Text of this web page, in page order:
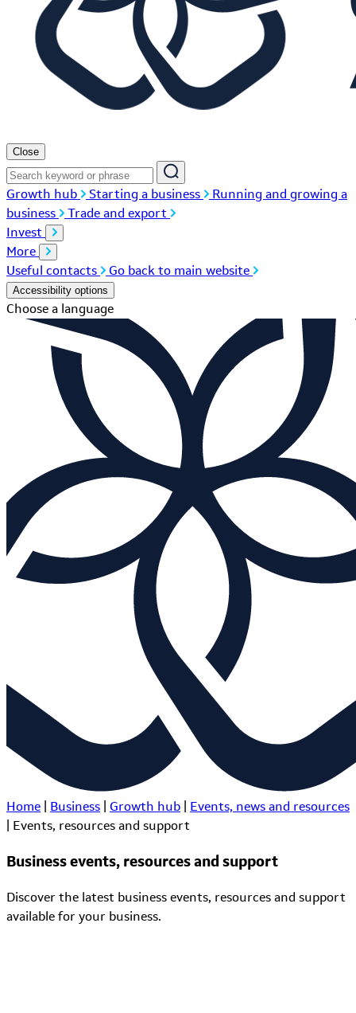
Close
Growth hub Starting a business
Running and growing a
business
Trade and export
Invest
More
Useful contacts
Go back to main website
Accessibility options
Choose a language
Home Business Growth hub
Events, news and resources
Events, resources and support
Business events, resources and support
Discover the latest business events, resources and support
available for your business.